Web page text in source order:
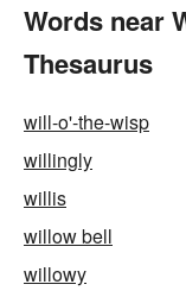
Words near
Thesaurus
will-o'-the-wisp
willingly
willis
willow bell
willowy